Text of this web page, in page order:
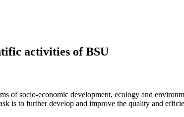
activities of BSU
of socio-economic development, ecology and
is to further develop and improve the quality and